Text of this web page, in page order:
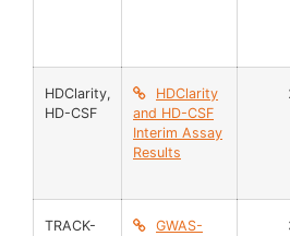
HDClarity,
HD-CSF
HDClarity
and HD-CSF
Interim Assay
Results
TRACK-
GWAS-